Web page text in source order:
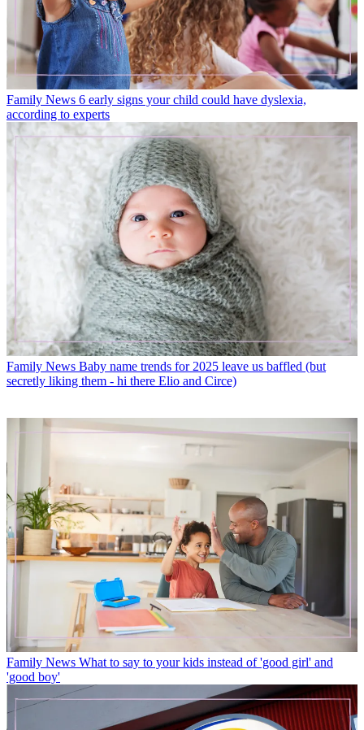
Family News 6 early signs your child could have dyslexia,
according to experts
Family News Baby name trends for 2025 leave us baffled (but
secretly liking them - hi there Elio and Circe)
Family News What to say to your kids instead of 'good girl' and
'good boy'